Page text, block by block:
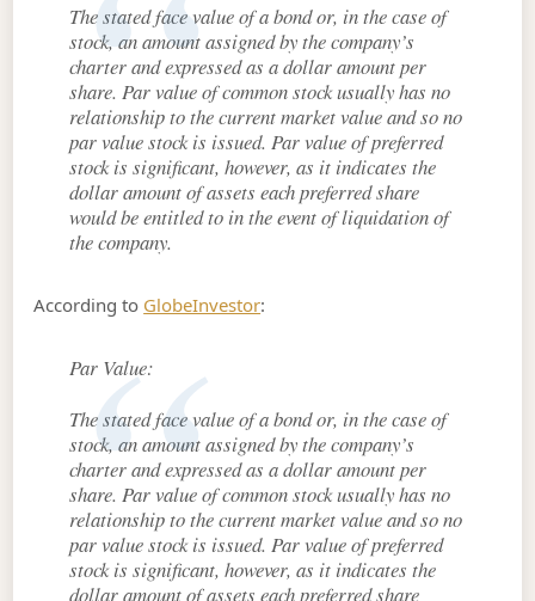
The stated face value of a bond or, in the case of
stock, an amount assigned by the company’s
charter and expressed as a dollar amount per
share. Par value of common stock usually has no
relationship to the current market value and so no
par value stock is issued. Par value of preferred
stock is significant, however, as it indicates the
dollar amount of assets each preferred share
would be entitled to in the event of liquidation of
the company.
According to GlobeInvestor:
Par Value:
The stated face value of a bond or, in the case of
stock, an amount assigned by the company’s
charter and expressed as a dollar amount per
share. Par value of common stock usually has no
relationship to the current market value and so no
par value stock is issued. Par value of preferred
stock is significant, however, as it indicates the
dollar amount of assets each preferred share